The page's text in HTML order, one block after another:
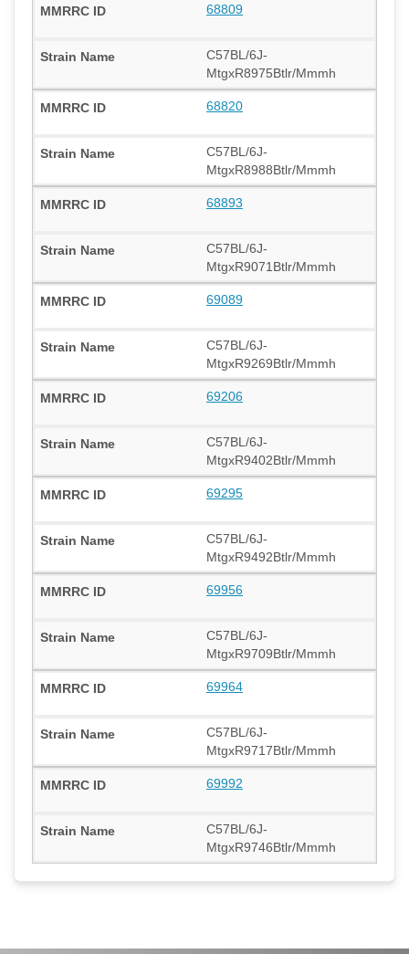
68809
C57BL/6J-
MtgxR8975Btlr/Mmmh
68820
C57BL/6J-
MtgxR8988Btlr/Mmmh
68893
C57BL/6J-
MtgxR9071Btlr/Mmmh
69089
C57BL/6J-
MtgxR9269Btlr/Mmmh
69206
C57BL/6J-
MtgxR9402Btlr/Mmmh
69295
C57BL/6J-
MtgxR9492Btlr/Mmmh
69956
C57BL/6J-
MtgxR9709Btlr/Mmmh
69964
C57BL/6J-
MtgxR9717Btlr/Mmmh
69992
C57BL/6J-
MtgxR9746Btlr/Mmmh